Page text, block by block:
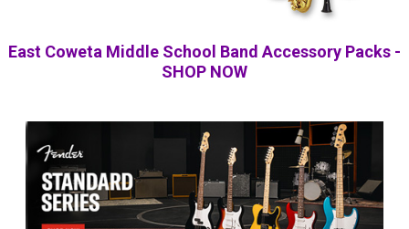
East Coweta Middle School Band Accessory Packs -
SHOP NOW